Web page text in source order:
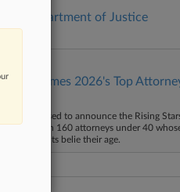
U.S. Department of Justice
Names 2026's Top
is pleased to announce the Rising
more than 160 attorneys under 40
belie their age.